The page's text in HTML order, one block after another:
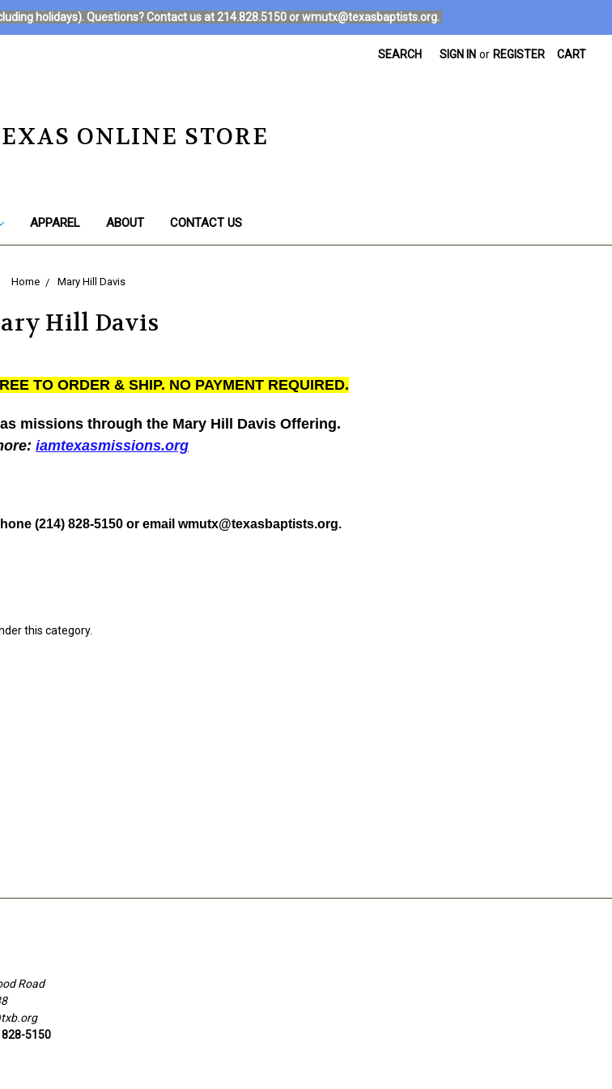
holidays). Questions? Contact us at 214.828.5150 or wmutx@texasbaptists.org.
SEARCH SIGN IN or REGISTER CART
ONLINE STORE
APPAREL ABOUT CONTACT US
Home Mary Hill Davis
Hill Davis
TO ORDER & SHIP. NO PAYMENT REQUIRED.
missions through the Mary Hill Davis Offering.
iamtexasmissions.org
(214) 828-5150 or email wmutx@texasbaptists.org.
this category.
Road
828-5150